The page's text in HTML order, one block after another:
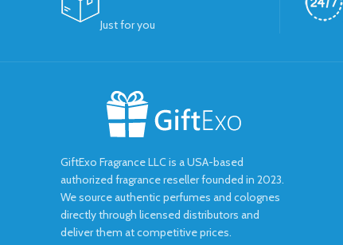
Just for you
GiftExo Fragrance LLC is a USA-based
authorized fragrance reseller founded in 2023.
We source authentic perfumes and colognes
directly through licensed distributors and
deliver them at competitive prices.